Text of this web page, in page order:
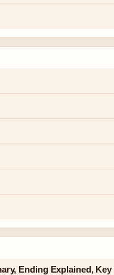
Ending Explained, Key